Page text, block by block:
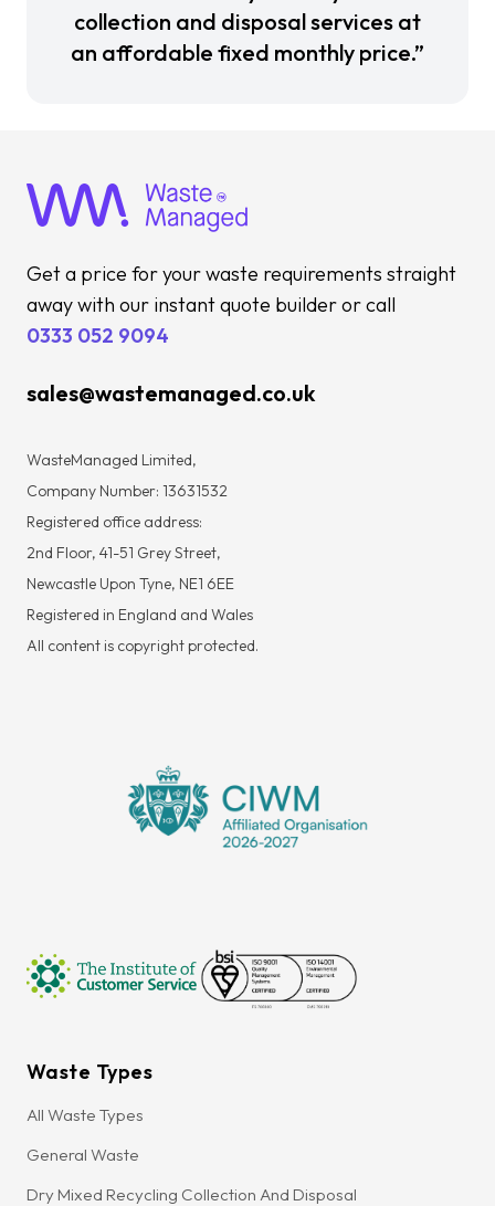
collection and disposal services at
an affordable fixed monthly price.”
Get a price for your waste requirements straight
away with our instant quote builder or call
0333 052 9094
sales@wastemanaged.co.uk
WasteManaged Limited,
Company Number: 13631532
Registered office address:
2nd Floor, 41-51 Grey Street,
Newcastle Upon Tyne, NE1 6EE
Registered in England and Wales
All content is copyright protected.
Waste Types
All Waste Types
General Waste
Dry Mixed Recycling Collection And Disposal